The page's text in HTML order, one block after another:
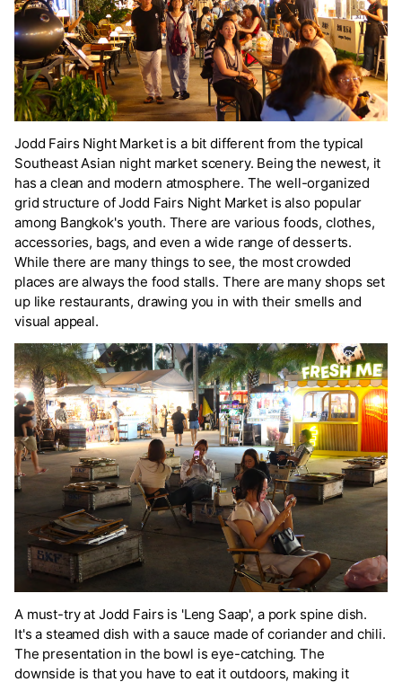
Jodd Fairs Night Market is a bit different from the typical
Southeast Asian night market scenery. Being the newest, it
has a clean and modern atmosphere. The well-organized
grid structure of Jodd Fairs Night Market is also popular
among Bangkok's youth. There are various foods, clothes,
accessories, bags, and even a wide range of desserts.
While there are many things to see, the most crowded
places are always the food stalls. There are many shops set
up like restaurants, drawing you in with their smells and
visual appeal.
A must-try at Jodd Fairs is 'Leng Saap', a pork spine dish.
It's a steamed dish with a sauce made of coriander and chili.
The presentation in the bowl is eye-catching. The
downside is that you have to eat it outdoors, making it